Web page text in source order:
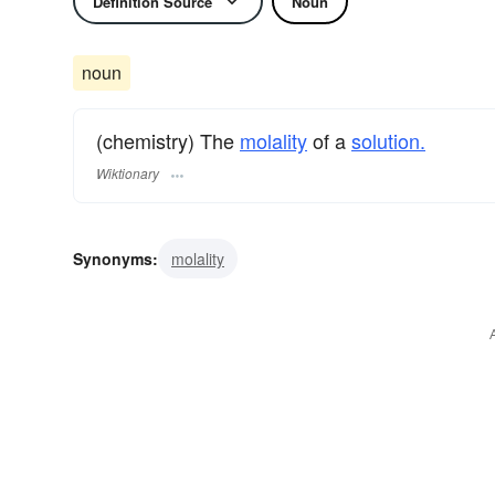
noun
(chemistry) The molalityof asolution.
Wiktionary
Synonyms: molality